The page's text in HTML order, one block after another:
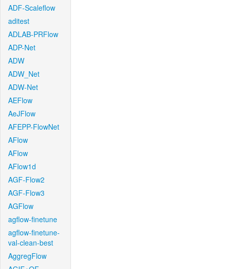
ADF-Scaleflow
aditest
ADLAB-PRFlow
ADP-Net
ADW
ADW_Net
ADW-Net
AEFlow
AeJFlow
AFEPP-FlowNet
AFlow
AFlow
AFlow1d
AGF-Flow2
AGF-Flow3
AGFlow
agflow-finetune
agflow-finetune-
val-clean-best
AggregFlow